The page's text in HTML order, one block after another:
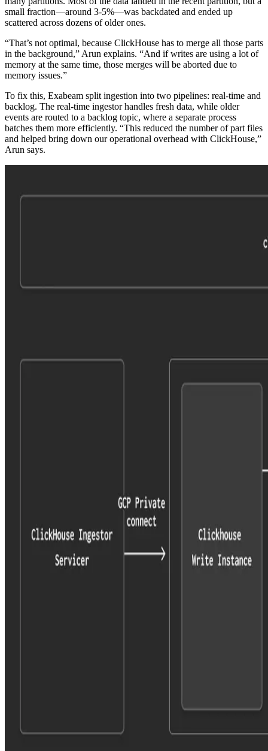
small fraction—around 3-5%—was backdated and ended up
scattered across dozens of older ones.
“That’s not optimal, because ClickHouse has to merge all those parts
in the background,” Arun explains. “And if writes are using a lot of
memory at the same time, those merges will be aborted due to
memory issues.”
To fix this, Exabeam split ingestion into two pipelines: real-time and
backlog. The real-time ingestor handles fresh data, while older
events are routed to a backlog topic, where a separate process
batches them more efficiently. “This reduced the number of part files
and helped bring down our operational overhead with ClickHouse,”
Arun says.